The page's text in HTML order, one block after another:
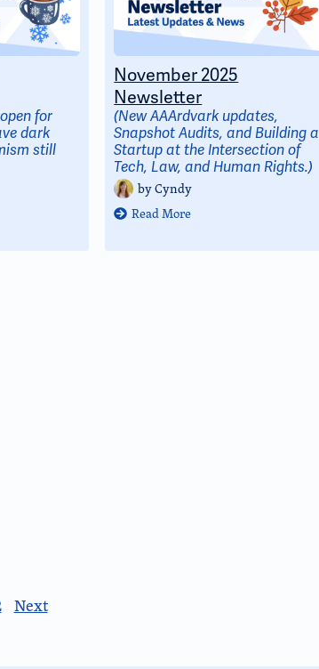
for
dark
still
November 2025
Newsletter
(New AAArdvark updates,
Snapshot Audits, and Building a
Startup at the Intersection of
Tech, Law, and Human Rights.)
byCyndy
Read More
Next